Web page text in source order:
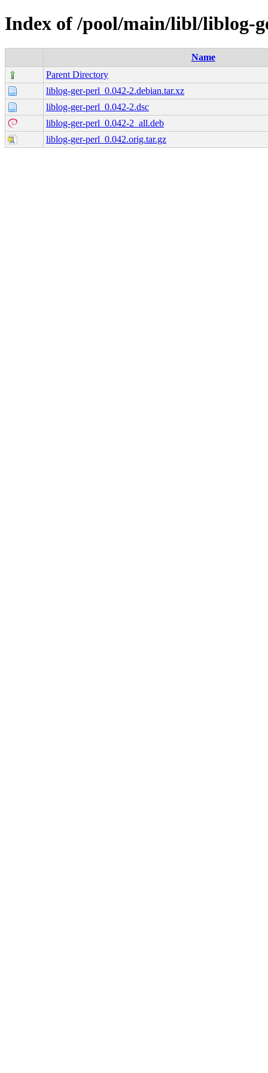
Index of /pool/main/libl/liblog-
Name
Parent Directory
liblog-ger-perl_0.042-2.debian.tar.xz
liblog-ger-perl_0.042-2.dsc
liblog-ger-perl_0.042-2_all.deb
liblog-ger-perl_0.042.orig.tar.gz